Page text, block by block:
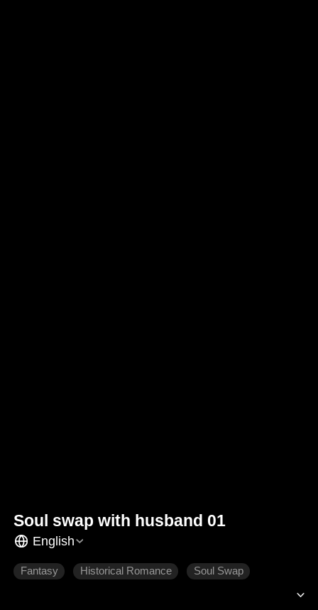
Soul swap with husband 01
English
Fantasy Historical Romance Soul Swap